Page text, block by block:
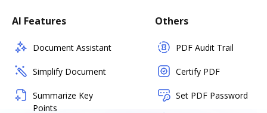
AI Features
Document Assistant
Simplify Document
Summarize Key
Points
Others
PDF Audit Trail
Certify PDF
Set PDF Password